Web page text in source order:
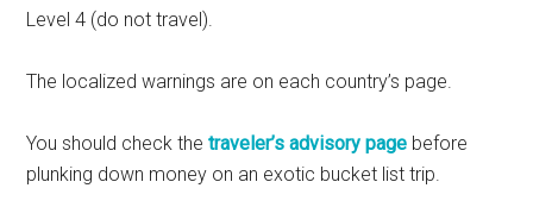
Level 4 (do not travel).
The localized warnings are on each country’s page.
You should check thetraveler’s advisory page before
plunking down money on an exotic bucket list trip.